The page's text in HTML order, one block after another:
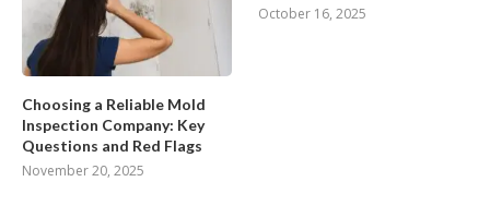
Choosing a Reliable Mold
Inspection Company: Key
Questions and Red Flags
November 20, 2025
October 16, 2025